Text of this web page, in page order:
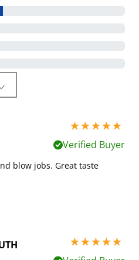
5 stars out of 5
Verified Buyer
blow jobs. Great taste
5 stars out of 5